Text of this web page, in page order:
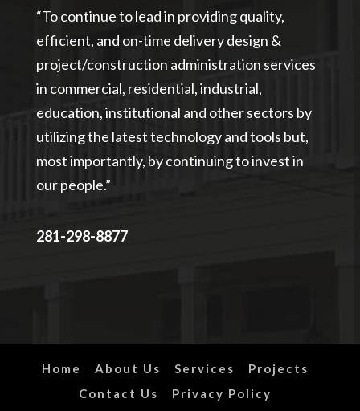
“To continue to lead in providing quality,
efficient, and on-time delivery design &
project/construction administration services
in commercial, residential, industrial,
education, institutional and other sectors by
utilizing the latest technology and tools but,
most importantly, by continuing to invest in
our people.”
281-298-8877
Home About Us Services
Projects
Contact Us
Privacy Policy